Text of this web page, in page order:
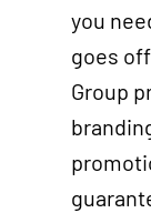
you
goes
Group